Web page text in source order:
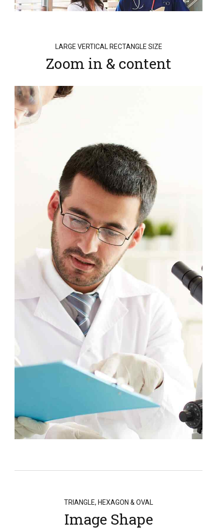
LARGE VERTICAL RECTANGLE SIZE
Zoom in & content
Headline & Button
VIEW MORE
TRIANGLE, HEXAGON & OVAL
Image Shape